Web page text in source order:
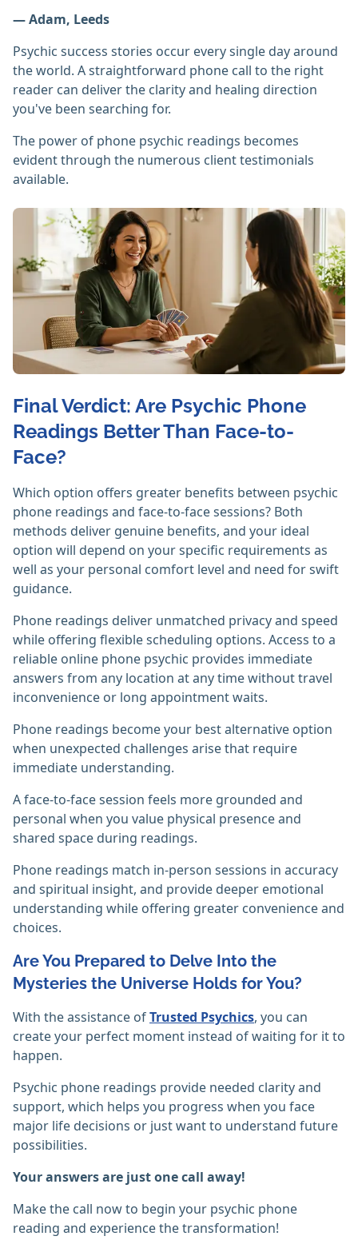
— Adam, Leeds
Psychic success stories occur every single day around
the world. A straightforward phone call to the right
reader can deliver the clarity and healing direction
you've been searching for.
The power of phone psychic readings becomes
evident through the numerous client testimonials
available.
Final Verdict: Are Psychic Phone
Readings Better Than Face-to-
Face?
Which option offers greater benefits between psychic
phone readings and face-to-face sessions? Both
methods deliver genuine benefits, and your ideal
option will depend on your specific requirements as
well as your personal comfort level and need for swift
guidance.
Phone readings deliver unmatched privacy and speed
while offering flexible scheduling options. Access to a
reliable online phone psychic provides immediate
answers from any location at any time without travel
inconvenience or long appointment waits.
Phone readings become your best alternative option
when unexpected challenges arise that require
immediate understanding.
A face-to-face session feels more grounded and
personal when you value physical presence and
shared space during readings.
Phone readings match in-person sessions in accuracy
and spiritual insight, and provide deeper emotional
understanding while offering greater convenience and
choices.
Are You Prepared to Delve Into the
Mysteries the Universe Holds for You?
With the assistance ofTrusted Psychics, you can
create your perfect moment instead of waiting for it to
happen.
Psychic phone readings provide needed clarity and
support, which helps you progress when you face
major life decisions or just want to understand future
possibilities.
Your answers are just one call away!
Make the call now to begin your psychic phone
reading and experience the transformation!